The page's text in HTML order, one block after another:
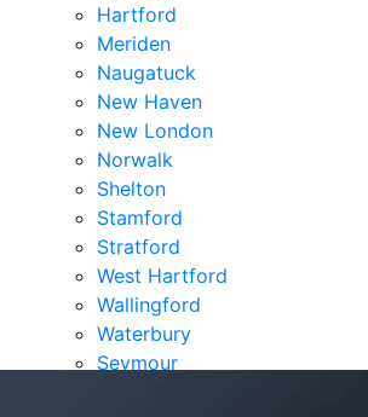
Hartford
Meriden
Naugatuck
New Haven
New London
Norwalk
Shelton
Stamford
Stratford
West Hartford
Wallingford
Waterbury
Seymour